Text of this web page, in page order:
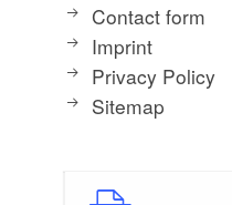
Contact form
Imprint
Privacy Policy
Sitemap